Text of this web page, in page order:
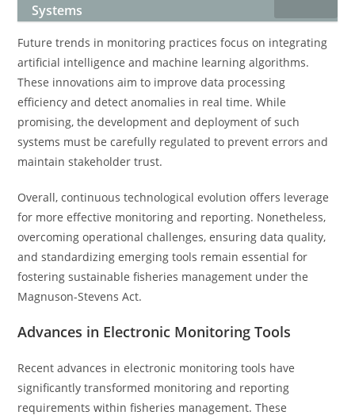
Systems
Future trends in monitoring practices focus on integrating
artificial intelligence and machine learning algorithms.
These innovations aim to improve data processing
efficiency and detect anomalies in real time. While
promising, the development and deployment of such
systems must be carefully regulated to prevent errors and
maintain stakeholder trust.
Overall, continuous technological evolution offers leverage
for more effective monitoring and reporting. Nonetheless,
overcoming operational challenges, ensuring data quality,
and standardizing emerging tools remain essential for
fostering sustainable fisheries management under the
Magnuson-Stevens Act.
Advances in Electronic Monitoring Tools
Recent advances in electronic monitoring tools have
significantly transformed monitoring and reporting
requirements within fisheries management. These